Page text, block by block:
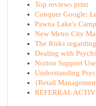
Top reviews print
Conquer Google:
Pawna Lake's
New Metro City
The Risks
Dealing with
Norton Support
Understanding
{Retail
REFERRAL